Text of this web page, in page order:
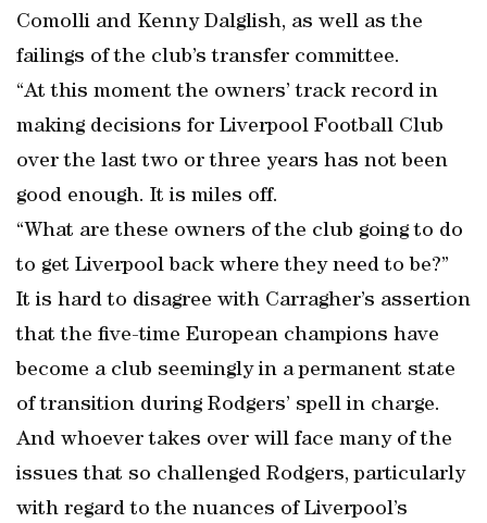
Comolli and Kenny Dalglish, as well as the
failings of the club’s transfer committee.
“At this moment the owners’ track record in
making decisions for Liverpool Football Club
over the last two or three years has not been
good enough. It is miles off.
“What are these owners of the club going to do
to get Liverpool back where they need to be?”
It is hard to disagree with Carragher’s assertion
that the five-time European champions have
become a club seemingly in a permanent state
of transition during Rodgers’ spell in charge.
And whoever takes over will face many of the
issues that so challenged Rodgers, particularly
with regard to the nuances of Liverpool’s